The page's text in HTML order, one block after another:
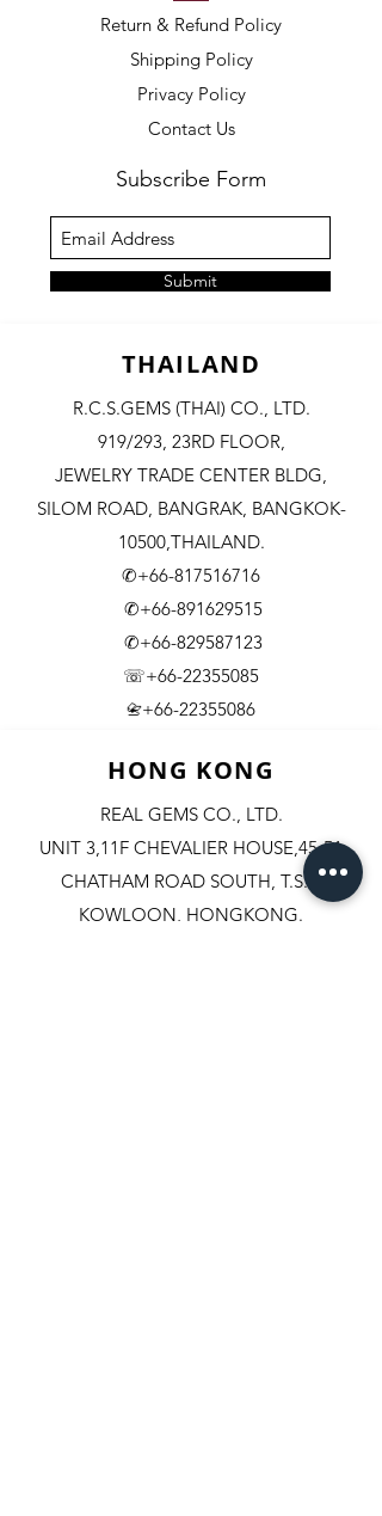
Return & Refund Policy
Shipping Policy
Privacy Policy
Contact Us
Subscribe Form
Submit
THAILAND
R.C.S.GEMS (THAI) CO., LTD.
919/293, 23RD FLOOR,
JEWELRY TRADE CENTER BLDG,
SILOM ROAD, BANGRAK, BANGKOK-
10500,THAILAND.
✆+66-817516716
✆+66-891629515
✆+66-829587123
☏+66-22355085
📇​+66-22355086
HONG KONG
REAL GEMS CO., LTD.
UNIT 3,11F CHEVALIER HOUSE,45-51
CHATHAM ROAD SOUTH, T.S.T.
KOWLOON, HONGKONG.